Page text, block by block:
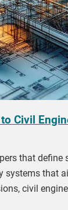
Civil
that define
systems that
civil